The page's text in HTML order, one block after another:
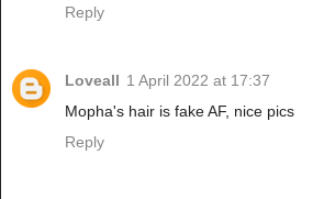
Reply
Loveall 1 April 2022 at 17:37
Mopha's hair is fake AF, nice pics
Reply